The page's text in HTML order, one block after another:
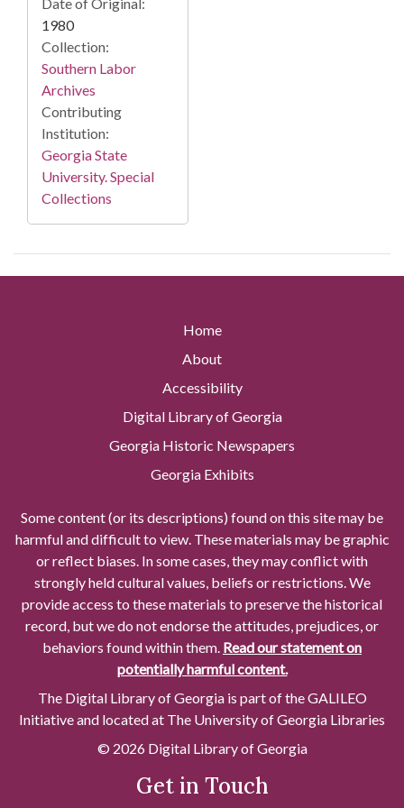
Date of Original:
1980
Collection:
Southern Labor
Archives
Contributing
Institution:
Georgia State
University. Special
Collections
Home
About
Accessibility
Digital Library of Georgia
Georgia Historic Newspapers
Georgia Exhibits
Some content (or its descriptions) found on this site may be
harmful and difficult to view. These materials may be graphic
or reflect biases. In some cases, they may conflict with
strongly held cultural values, beliefs or restrictions. We
provide access to these materials to preserve the historical
record, but we do not endorse the attitudes, prejudices, or
behaviors found within them. Read our statement on
potentially harmful content.
The Digital Library of Georgia is part of the GALILEO
Initiative and located at The University of Georgia Libraries
© 2026 Digital Library of Georgia
Get in Touch